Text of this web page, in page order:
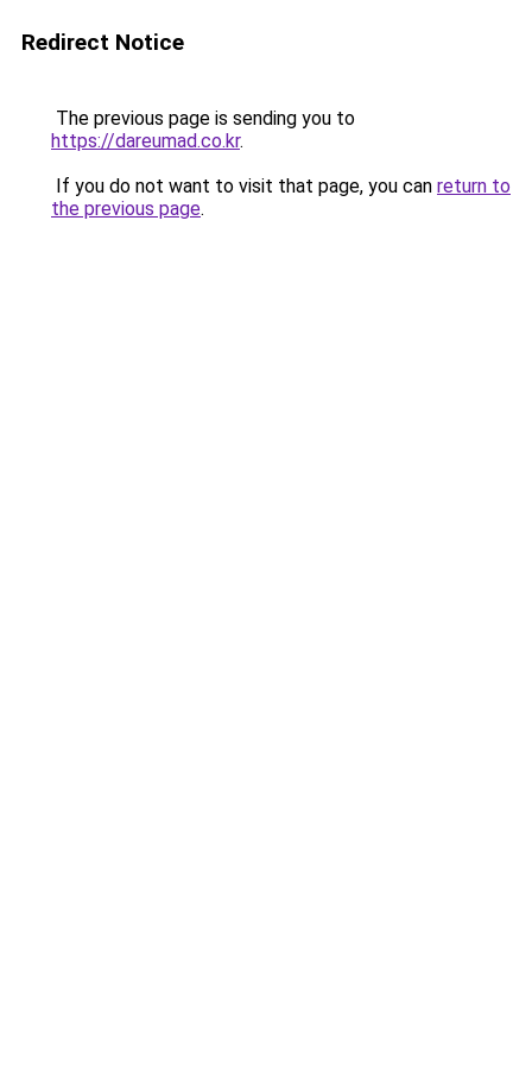
Redirect Notice
The previous page is sending you to
https://dareumad.co.kr.
If you do not want to visit that page, you can return to
the previous page.